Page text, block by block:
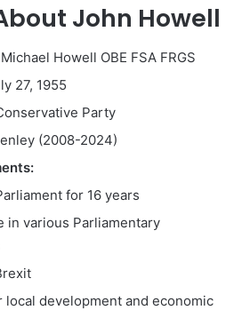
John Howell
Howell OBE FSA FRGS
27, 1955
Party
(2008-2024)
for 16 years
in various Parliamentary
local development and economic